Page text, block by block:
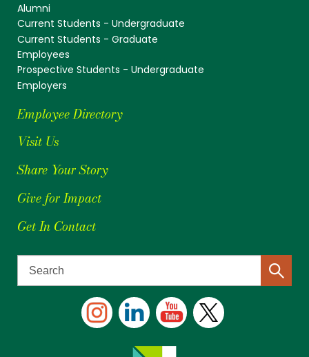
Alumni
Current Students - Undergraduate
Current Students - Graduate
Employees
Prospective Students - Undergraduate
Employers
Employee Directory
Visit Us
Share Your Story
Give for Impact
Get In Contact